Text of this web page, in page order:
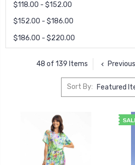
$118.00 - $152.00
$152.00 - $186.00
$186.00 - $220.00
48 of 139 Items Previous
Sort By: